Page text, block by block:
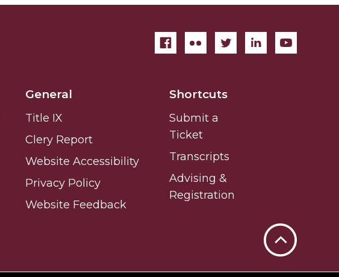
General
Title IX
Clery Report
Website Accessibility
Privacy Policy
Website Feedback
Shortcuts
Submit a
Ticket
Transcripts
Advising &
Registration